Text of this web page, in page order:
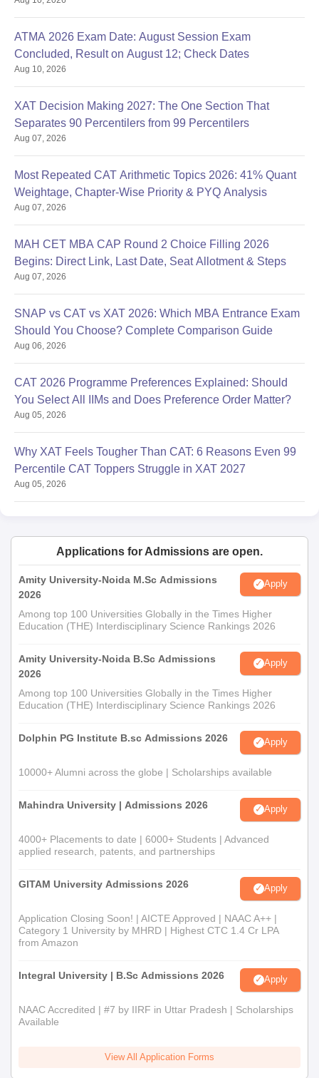
ATMA 2026 Exam Date: August Session Exam
Concluded, Result on August 12; Check Dates
Aug 10, 2026
XAT Decision Making 2027: The One Section That
Separates 90 Percentilers from 99 Percentilers
Aug 07, 2026
Most Repeated CAT Arithmetic Topics 2026: 41% Quant
Weightage, Chapter-Wise Priority & PYQ Analysis
Aug 07, 2026
MAH CET MBA CAP Round 2 Choice Filling 2026
Begins: Direct Link, Last Date, Seat Allotment & Steps
Aug 07, 2026
SNAP vs CAT vs XAT 2026: Which MBA Entrance Exam
Should You Choose? Complete Comparison Guide
Aug 06, 2026
CAT 2026 Programme Preferences Explained: Should
You Select All IIMs and Does Preference Order Matter?
Aug 05, 2026
Why XAT Feels Tougher Than CAT: 6 Reasons Even 99
Percentile CAT Toppers Struggle in XAT 2027
Aug 05, 2026
Applications for Admissions are open.
Amity University-Noida M.Sc Admissions
2026
Apply
Among top 100 Universities Globally in the Times Higher
Education (THE) Interdisciplinary Science Rankings 2026
Amity University-Noida B.Sc Admissions
2026
Apply
Among top 100 Universities Globally in the Times Higher
Education (THE) Interdisciplinary Science Rankings 2026
Dolphin PG Institute B.sc Admissions 2026 Apply
10000+ Alumni across the globe | Scholarships available
Mahindra University | Admissions 2026 Apply
4000+ Placements to date | 6000+ Students | Advanced
applied research, patents, and partnerships
GITAM University Admissions 2026 Apply
Application Closing Soon! | AICTE Approved | NAAC A++ |
Category 1 University by MHRD | Highest CTC 1.4 Cr LPA
from Amazon
Integral University | B.Sc Admissions 2026 Apply
NAAC Accredited | #7 by IIRF in Uttar Pradesh | Scholarships
Available
View All Application Forms